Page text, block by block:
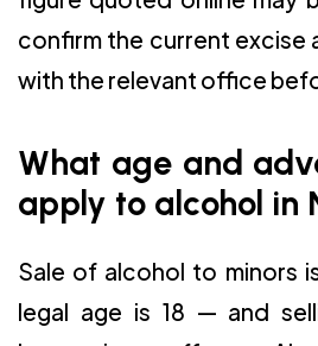
confirm the current excise
with the relevant office
What age and
apply to alcohol in
Sale of alcohol to minors
legal age is 18 — and